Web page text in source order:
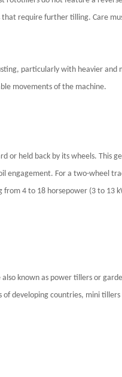
require further tilling. Care
particularly with heavier
movements of the machine.
held back by its wheels. This
engagement. For a two-wheel
4 to 18 horsepower (3 to 13
known as power tillers or
developing countries, mini